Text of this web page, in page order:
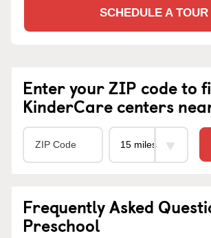
SCHEDULE A TOUR
Enter your ZIP code to
KinderCare centers
Frequently Asked
Preschool